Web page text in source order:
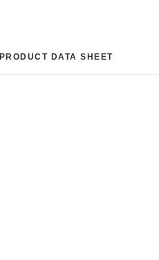
PRODUCT DATA SHEET